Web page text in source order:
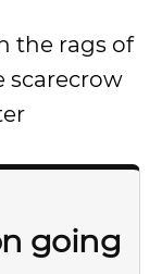
the rags of
scarecrow
going